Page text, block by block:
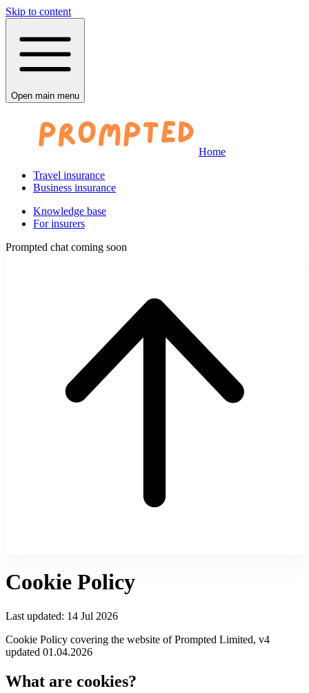
Skip to content
Open main menu
Home
Travel insurance
Business insurance
Knowledge base
For insurers
Prompted chat coming soon
Cookie Policy
Last updated: 14 Jul 2026
Cookie Policy covering the website of Prompted Limited, v4
updated 01.04.2026
What are cookies?